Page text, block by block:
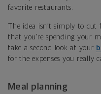
favorite restaurants.
The idea isn’t simply to cut
that you’re spending your
take a second look at your
for the expenses you really
Meal planning